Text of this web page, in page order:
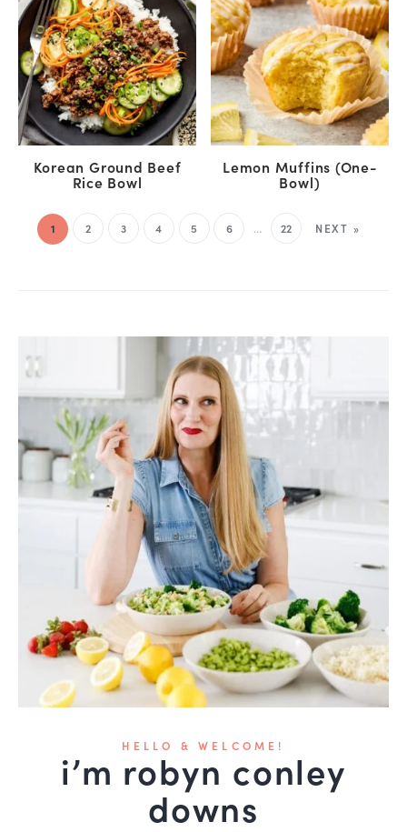
Korean Ground Beef
Rice Bowl
Lemon Muffins (One-
Bowl)
1 2 3 4 5 6 … 22 NEXT »
HELLO & WELCOME!
i’m robyn conley
downs